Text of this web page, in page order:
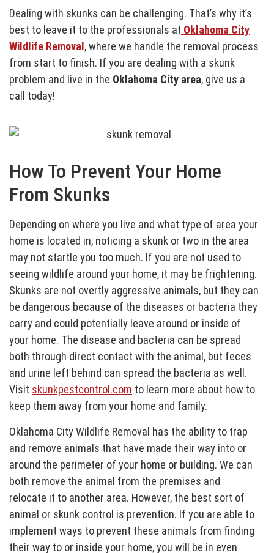
Dealing with skunks can be challenging. That’s why it’s
best to leave it to the professionals at Oklahoma City
Wildlife Removal , where we handle the removal process
from start to finish. If you are dealing with a skunk
problem and live in the Oklahoma City area, give us a
call today!
How To Prevent Your Home
From Skunks
Depending on where you live and what type of area your
home is located in, noticing a skunk or two in the area
may not startle you too much. If you are not used to
seeing wildlife around your home, it may be frightening.
Skunks are not overtly aggressive animals, but they can
be dangerous because of the diseases or bacteria they
carry and could potentially leave around or inside of
your home. The disease and bacteria can be spread
both through direct contact with the animal, but feces
and urine left behind can spread the bacteria as well.
Visit skunkpestcontrol.com to learn more about how to
keep them away from your home and family.
Oklahoma City Wildlife Removal has the ability to trap
and remove animals that have made their way into or
around the perimeter of your home or building. We can
both remove the animal from the premises and
relocate it to another area. However, the best sort of
animal or skunk control is prevention. If you are able to
implement ways to prevent these animals from finding
their way to or inside your home, you will be in even